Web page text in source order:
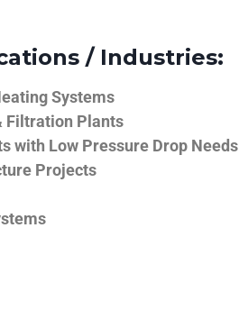
/ Industries:
Systems
Filtration Plants
with Low Pressure Drop Needs
Projects